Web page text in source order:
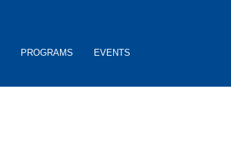
PROGRAMS EVENTS